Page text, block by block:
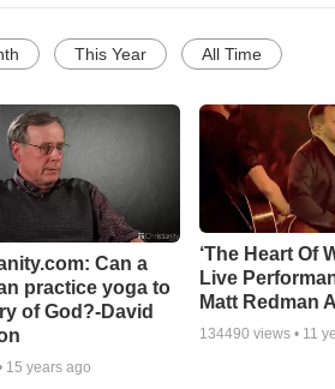
This Year All Time
Can a
practice yoga to
of God?-David
15 years ago
‘The Heart Of
Live
Matt Redman
134490 views • 11